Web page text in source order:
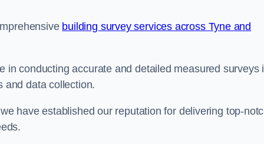
building survey services across Tyne and
conducting accurate and detailed measured surveys
and data collection.
have established our reputation for delivering top-